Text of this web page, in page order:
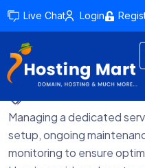
Live Chat Login
by admin
February 15, 2024
Managing a dedicated
setup, ongoing
monitoring to ensure